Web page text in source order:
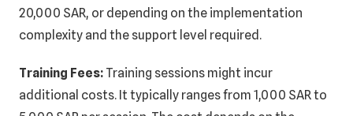
20,000 SAR, or depending on the implementation
complexity and the support level required.
Training Fees: Training sessions might incur
additional costs. It typically ranges from 1,000 SAR to